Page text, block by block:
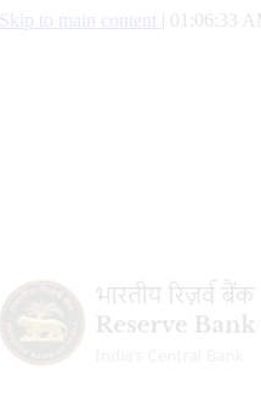
Skip to main content 01:06:34